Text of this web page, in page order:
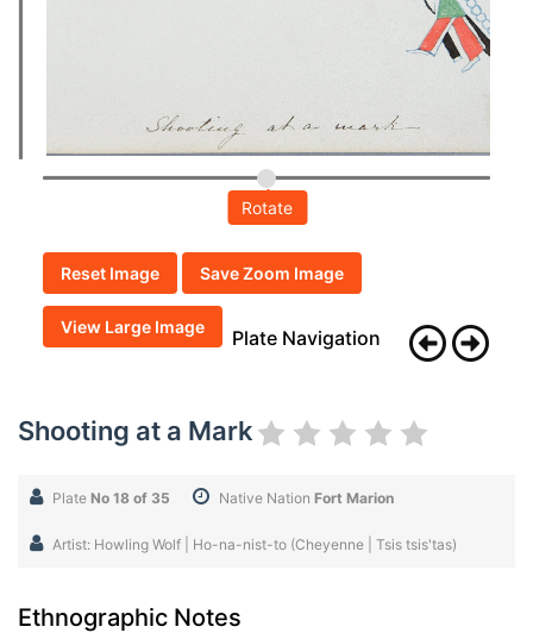
Rotate
Reset Image Save Zoom Image
View Large Image Plate Navigation
Shooting at a Mark
Plate No 18 of 35 Native Nation Fort Marion
Artist: Howling Wolf | Ho-na-nist-to (Cheyenne | Tsis tsis'tas)
Ethnographic Notes